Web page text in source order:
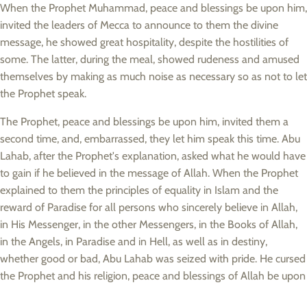
When the Prophet Muhammad, peace and blessings be upon him,
invited the leaders of Mecca to announce to them the divine
message, he showed great hospitality, despite the hostilities of
some. The latter, during the meal, showed rudeness and amused
themselves by making as much noise as necessary so as not to let
the Prophet speak.
The Prophet, peace and blessings be upon him, invited them a
second time, and, embarrassed, they let him speak this time. Abu
Lahab, after the Prophet's explanation, asked what he would have
to gain if he believed in the message of Allah. When the Prophet
explained to them the principles of equality in Islam and the
reward of Paradise for all persons who sincerely believe in Allah,
in His Messenger, in the other Messengers, in the Books of Allah,
in the Angels, in Paradise and in Hell, as well as in destiny,
whether good or bad, Abu Lahab was seized with pride. He cursed
the Prophet and his religion, peace and blessings of Allah be upon